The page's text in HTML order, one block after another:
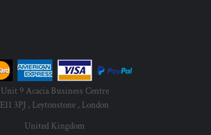
Unit 9 Acacia Business Centre
E11 3PJ , Leytonstone , London
United Kingdom